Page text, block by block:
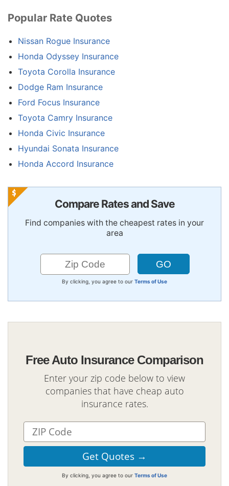
Popular Rate Quotes
Nissan Rogue Insurance
Honda Odyssey Insurance
Toyota Corolla Insurance
Dodge Ram Insurance
Ford Focus Insurance
Toyota Camry Insurance
Honda Civic Insurance
Hyundai Sonata Insurance
Honda Accord Insurance
Compare Rates and Save
Find companies with the cheapest rates in your
area
By clicking, you agree to our Terms of Use
Free Auto Insurance Comparison
Enter your zip code below to view
companies that have cheap auto
insurance rates.
By clicking, you agree to our Terms of Use